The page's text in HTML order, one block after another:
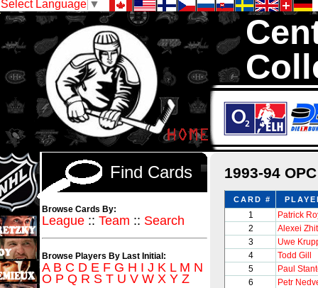
Select Language ▼
We are your
1993-94
CARD #
1
Patrick
2
Alexei
3
Uwe
4
Todd Gill
5
Paul
6
Petr
Find Cards
Browse Cards By:
League :: Team :: Search
Browse Players By Last Initial:
A B C D E F G H I J K L M N
O P Q R S T U V W X Y Z